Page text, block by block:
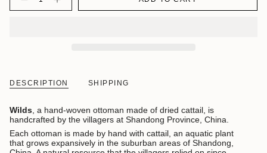
DESCRIPTION SHIPPING
Wilds , a hand-woven ottoman made of dried cattail, is
handcrafted by the villagers at Shandong Province, China.
Each ottoman is made by hand with cattail, an aquatic plant
that grows expansively in the suburban areas of Shandong,